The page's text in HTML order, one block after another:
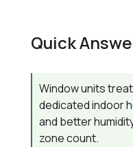
Quick
Window units
dedicated indoor
and better
zone count.